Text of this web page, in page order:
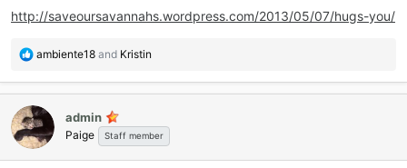
http://saveoursavannahs.wordpress.com/2013/05/07/hugs-you/
R
a
c
t
i
o
ambiente18 and Kristin
admin
Paige Staff member